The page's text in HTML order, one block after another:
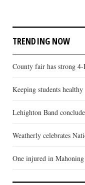
TRENDING NOW
County fair has strong
Keeping students healthy
Lehighton Band
Weatherly celebrates
One injured in